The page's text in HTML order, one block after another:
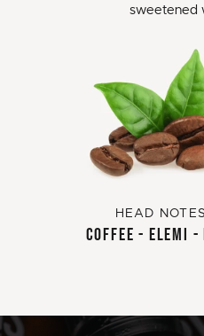
sweetened
HEAD NOTES
COFFEE - ELEMI -